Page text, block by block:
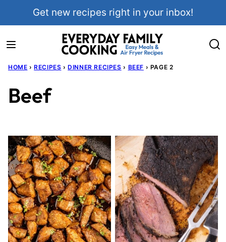
Get new recipes right in your inbox!
HOME › RECIPES › DINNER RECIPES › BEEF › PAGE 2
Beef